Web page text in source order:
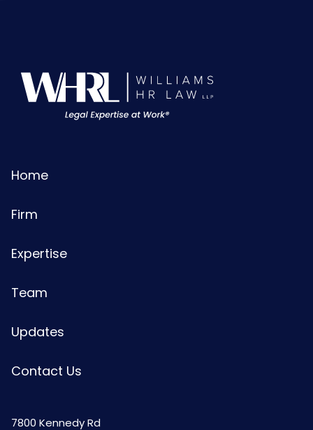
Home
Firm
Expertise
Team
Updates
Contact Us
7800 Kennedy Rd